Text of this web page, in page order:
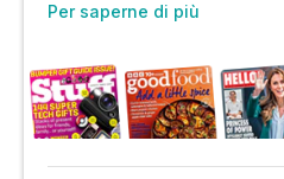
Per saperne di più